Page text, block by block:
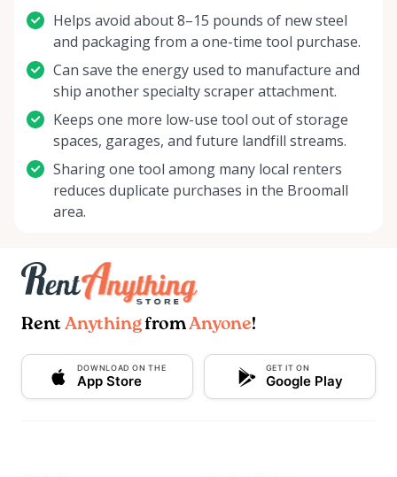
Helps avoid about 8–15 pounds of new steel
and packaging from a one-time tool purchase.
Can save the energy used to manufacture and
ship another specialty scraper attachment.
Keeps one more low-use tool out of storage
spaces, garages, and future landfill streams.
Sharing one tool among many local renters
reduces duplicate purchases in the Broomall
area.
Rent AnythingfromAnyone!
DOWNLOAD ON THE
App Store
GET IT ON
Google Play